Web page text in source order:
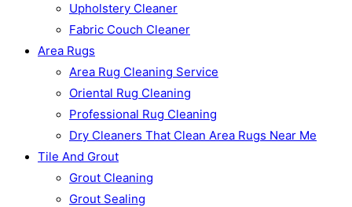
Upholstery Cleaner
Fabric Couch Cleaner
Area Rugs
Area Rug Cleaning Service
Oriental Rug Cleaning
Professional Rug Cleaning
Dry Cleaners That Clean Area Rugs Near Me
Tile And Grout
Grout Cleaning
Grout Sealing